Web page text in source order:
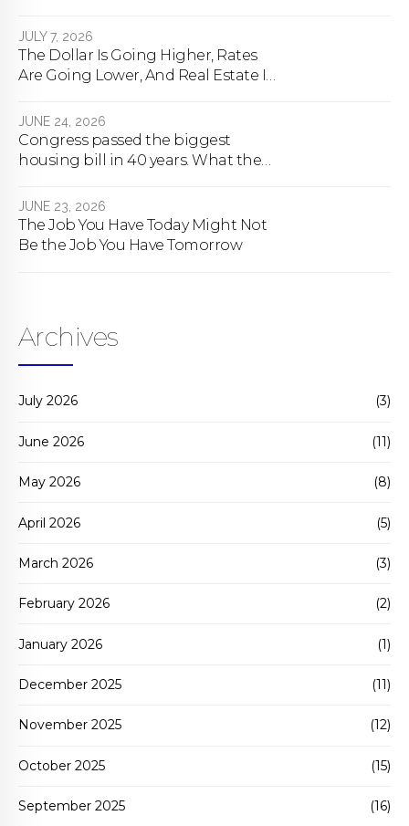
JULY 7, 2026
The Dollar Is Going Higher, Rates
Are Going Lower, And Real Estate Is
JUNE 24, 2026
Congress passed the biggest
housing bill in 40 years. What the
JUNE 23, 2026
The Job You Have Today Might Not
Be the Job You Have Tomorrow
Archives
July 2026 (3)
June 2026 (11)
May 2026 (8)
April 2026 (5)
March 2026 (3)
February 2026 (2)
January 2026 (1)
December 2025 (11)
November 2025 (12)
October 2025 (15)
September 2025 (16)